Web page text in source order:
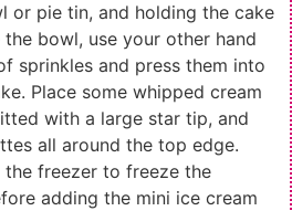
or pie tin, and holding the cake
bowl, use your other hand
sprinkles and press them into
Place some whipped cream
with a large star tip, and
all around the top edge.
the freezer to freeze the
adding the mini ice cream